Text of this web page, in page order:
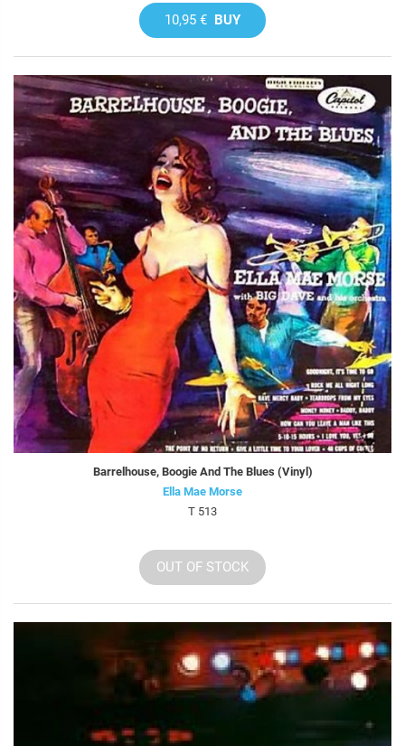
10,95 € BUY
Barrelhouse, Boogie And The Blues (Vinyl)
Ella Mae Morse
T 513
OUT OF STOCK